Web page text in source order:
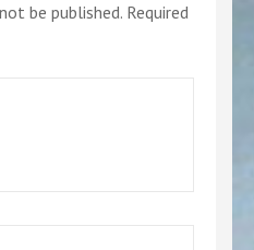
be published. Required